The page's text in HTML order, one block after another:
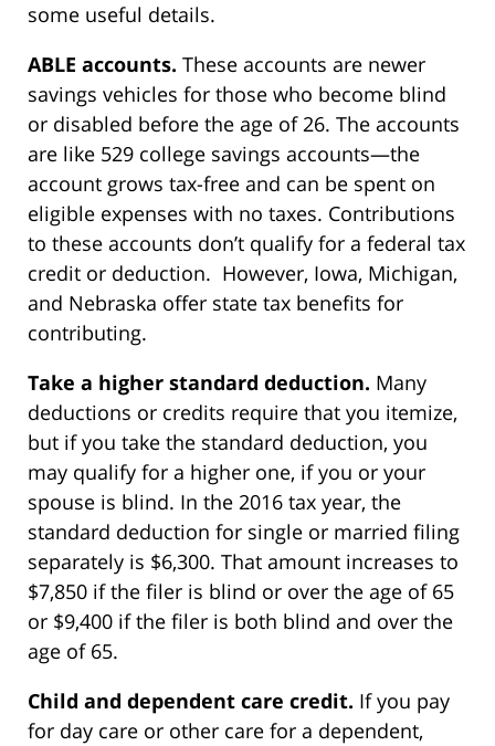
some useful details.
ABLE accounts. These accounts are newer
savings vehicles for those who become blind
or disabled before the age of 26. The accounts
are like 529 college savings accounts—the
account grows tax-free and can be spent on
eligible expenses with no taxes. Contributions
to these accounts don’t qualify for a federal tax
credit or deduction. However, Iowa, Michigan,
and Nebraska offer state tax benefits for
contributing.
Take a higher standard deduction. Many
deductions or credits require that you itemize,
but if you take the standard deduction, you
may qualify for a higher one, if you or your
spouse is blind. In the 2016 tax year, the
standard deduction for single or married filing
separately is $6,300. That amount increases to
$7,850 if the filer is blind or over the age of 65
or $9,400 if the filer is both blind and over the
age of 65.
Child and dependent care credit. If you pay
for day care or other care for a dependent,